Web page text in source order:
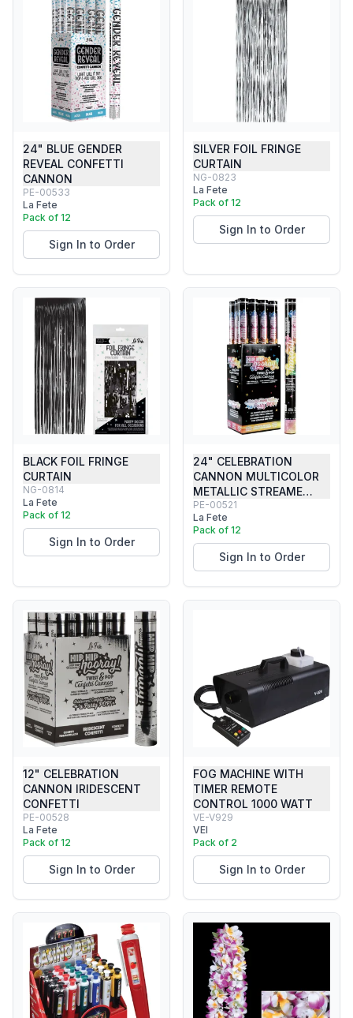
24" BLUE GENDER
REVEAL CONFETTI
CANNON
PE-00533
La Fete
Pack of 12
Sign In to Order
SILVER FOIL FRINGE
CURTAIN
NG-0823
La Fete
Pack of 12
Sign In to Order
BLACK FOIL FRINGE
CURTAIN
NG-0814
La Fete
Pack of 12
Sign In to Order
24" CELEBRATION
CANNON MULTICOLOR
METALLIC STREAME…
PE-00521
La Fete
Pack of 12
Sign In to Order
12" CELEBRATION
CANNON IRIDESCENT
CONFETTI
PE-00528
La Fete
Pack of 12
Sign In to Order
FOG MACHINE WITH
TIMER REMOTE
CONTROL 1000 WATT
VE-V929
VEI
Pack of 2
Sign In to Order